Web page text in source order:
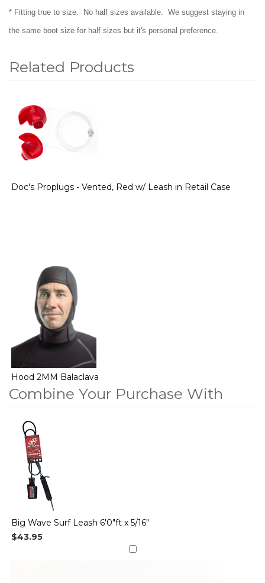
* Fitting true to size. No half sizes available. We suggest staying in
the same boot size for half sizes but it's personal preference.
Related Products
Related
Products
Doc's Proplugs - Vented, Red w/ Leash in Retail Case
Hood 2MM Balaclava
Combine Your Purchase With
Total
Upsell
Products
Combine
Your
Purchase
With
Big Wave Surf Leash 6'0"ft x 5/16"
$43.95